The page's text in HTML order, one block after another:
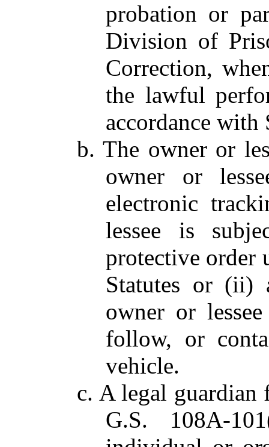
probation or
Division of
Correction,
the lawful
accordance with
b. The owner or
owner or
electronic
lessee is
protective order
Statutes or (ii)
owner or
follow, or
vehicle.
c. A legal guardian
G.S. 108A-